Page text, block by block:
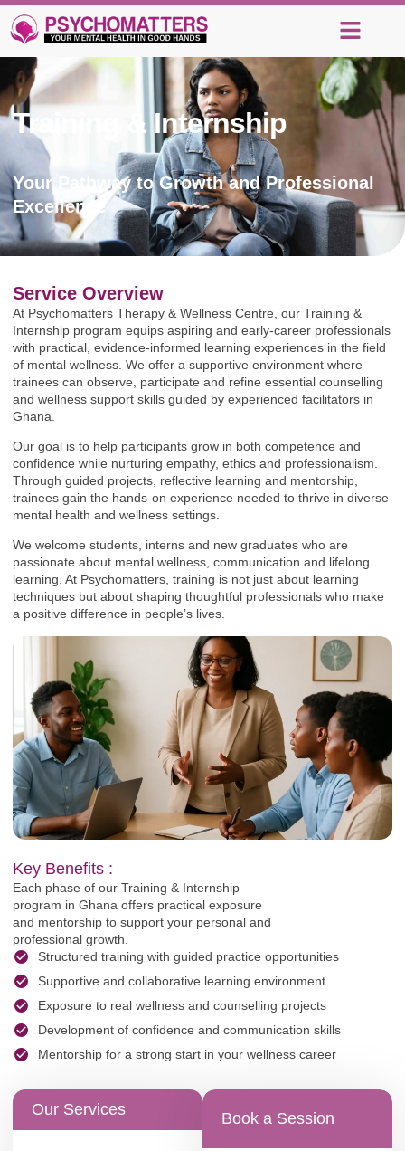
Training & Internship
in
Ghana
Your Pathway to Growth and Professional
Excellence
Service Overview
At Psychomatters Therapy & Wellness Centre, our Training &
Internship program equips aspiring and early-career professionals
with practical, evidence-informed learning experiences in the field
of mental wellness. We offer a supportive environment where
trainees can observe, participate and refine essential counselling
and wellness support skills guided by experienced facilitators in
Ghana.
Our goal is to help participants grow in both competence and
confidence while nurturing empathy, ethics and professionalism.
Through guided projects, reflective learning and mentorship,
trainees gain the hands-on experience needed to thrive in diverse
mental health and wellness settings.
We welcome students, interns and new graduates who are
passionate about mental wellness, communication and lifelong
learning. At Psychomatters, training is not just about learning
techniques but about shaping thoughtful professionals who make
a positive difference in people’s lives.
Key Benefits :
Each phase of our Training & Internship
program in Ghana offers practical exposure
and mentorship to support your personal and
professional growth.
Structured training with guided practice opportunities
Supportive and collaborative learning environment
Exposure to real wellness and counselling projects
Development of confidence and communication skills
Mentorship for a strong start in your wellness career
Our Services Book a Session